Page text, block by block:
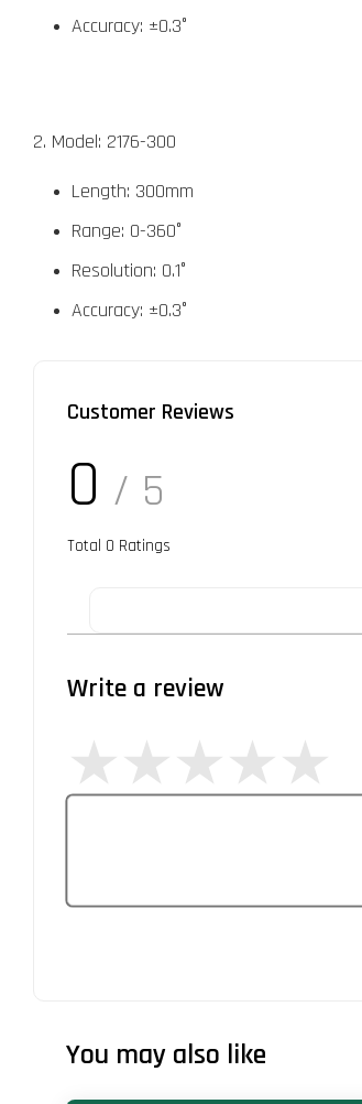
Accuracy: ±0.3°
2. Model: 2176-300
Length: 300mm
Range: 0-360°
Resolution: 0.1°
Accuracy: ±0.3°
Customer Reviews
0 / 5
Total 0 Ratings
Write a review
You may also like